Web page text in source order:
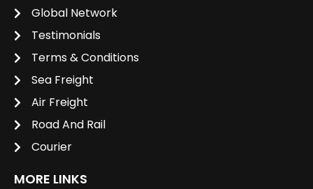
Global Network
Testimonials
Terms & Conditions
Sea Freight
Air Freight
Road And Rail
Courier
MORE LINKS